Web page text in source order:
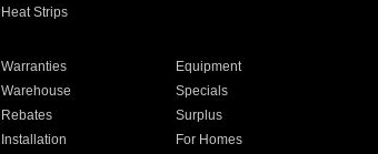
Heat Strips
Warranties
Equipment
Warehouse
Specials
Rebates
Surplus
Installation For Homes